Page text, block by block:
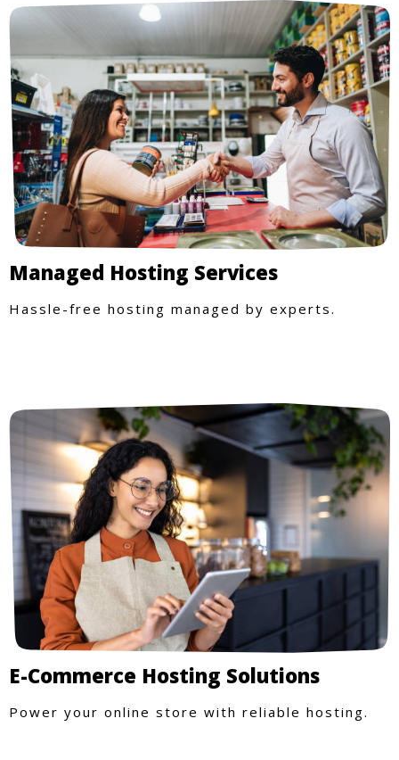
Managed Hosting Services
Hassle-free hosting managed by experts.
E-Commerce Hosting Solutions
Power your online store with reliable hosting.